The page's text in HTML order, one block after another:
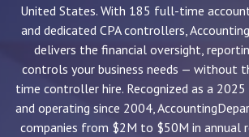
United States. With 185 full-time
and dedicated CPA controllers,
delivers the financial oversight,
controls your business needs — without
time controller hire. Recognized as a
and operating since 2004,
companies from $2M to $50M in annual